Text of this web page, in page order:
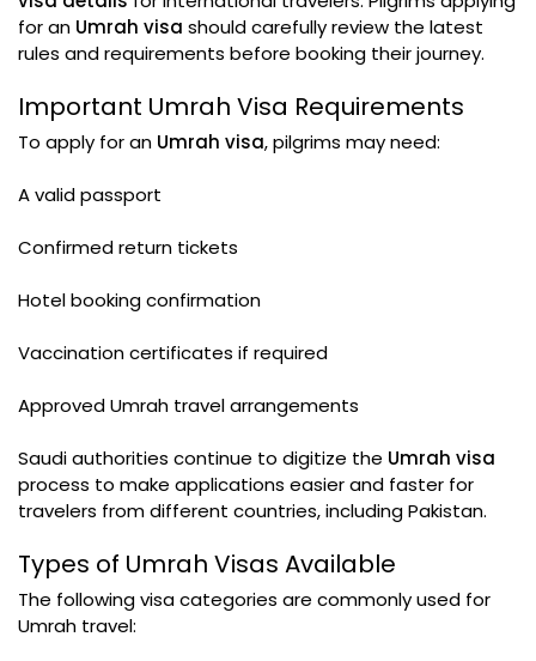
for an Umrah visa should carefully review the latest
rules and requirements before booking their journey.
Important Umrah Visa Requirements
To apply for an Umrah visa, pilgrims may need:
A valid passport
Confirmed return tickets
Hotel booking confirmation
Vaccination certificates if required
Approved Umrah travel arrangements
Saudi authorities continue to digitize the Umrah visa
process to make applications easier and faster for
travelers from different countries, including Pakistan.
Types of Umrah Visas Available
The following visa categories are commonly used for
Umrah travel: